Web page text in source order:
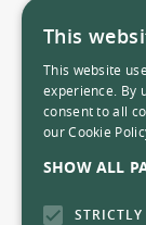
© 2026 by
This
This website
experience. By
consent to all
our Cookie
SHOW ALL
STRICTLY